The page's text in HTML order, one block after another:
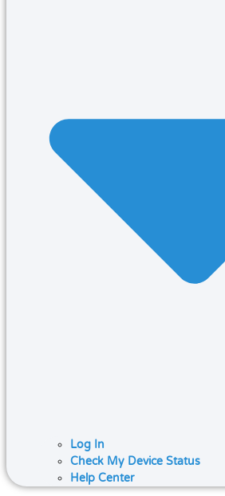
Log In
Check My Device Status
Help Center